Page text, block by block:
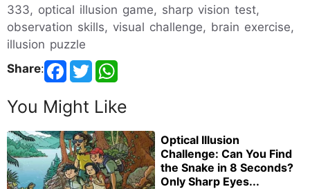
333, optical illusion game, sharp vision test,
observation skills, visual challenge, brain exercise,
illusion puzzle
Share:
You Might Like
Optical Illusion
Challenge: Can You Find
the Snake in 8 Seconds?
Only Sharp Eyes...